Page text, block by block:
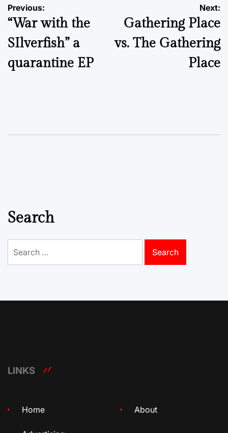
Post
navigation
Previous:
“War with the
SIlverfish” a
quarantine EP
Next:
Gathering Place
vs. The Gathering
Place
Search
for:
LINKS
Home About